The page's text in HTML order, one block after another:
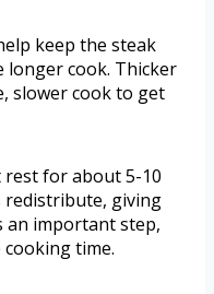
keep the steak
cook. Thicker
slower cook to get
rest for about 5-10
redistribute, giving
an important step,
time.